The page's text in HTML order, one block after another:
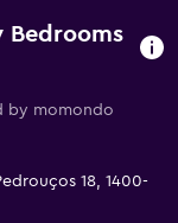
Bedrooms
by momondo
18, 1400-